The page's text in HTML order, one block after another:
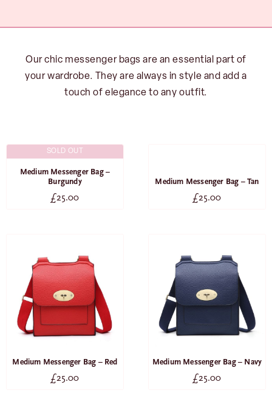
Our chic messenger bags are an essential part of
your wardrobe. They are always in style and add a
touch of elegance to any outfit.
SOLD OUT
Medium Messenger Bag –
Burgundy
£25.00
Medium Messenger Bag – Tan
£25.00
Medium Messenger Bag – Red
£25.00
Medium Messenger Bag – Navy
£25.00